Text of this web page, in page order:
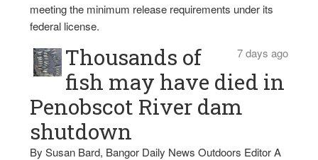
meeting the minimum release requirements under its
federal license.
7 days ago
Thousands of
fish may have died in
Penobscot River dam
shutdown
By Susan Bard, Bangor Daily News Outdoors Editor A